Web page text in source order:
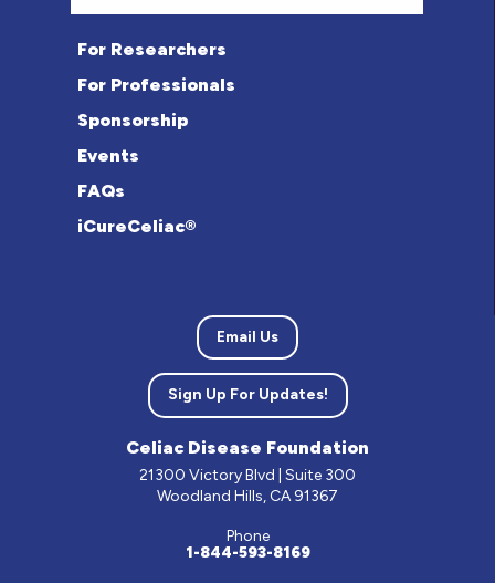
For Researchers
For Professionals
Sponsorship
Events
FAQs
iCureCeliac®
Email Us
Sign Up For Updates!
Celiac Disease Foundation
21300 Victory Blvd | Suite 300
Woodland Hills, CA 91367
Phone
1-844-593-8169